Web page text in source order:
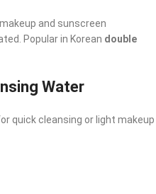
and sunscreen
Popular in Korean double
Water
quick cleansing or light makeup